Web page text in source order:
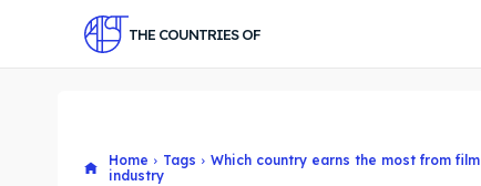
THE COUNTRIES OF
Home Tags
Which country earns the most from film
industry